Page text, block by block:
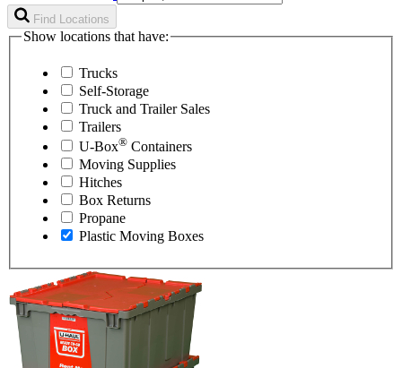
Find Locations
Show locations that have:
Trucks
Self-Storage
Truck and Trailer Sales
Trailers
U-Box® Containers
Moving Supplies
Hitches
Box Returns
Propane
Plastic Moving Boxes